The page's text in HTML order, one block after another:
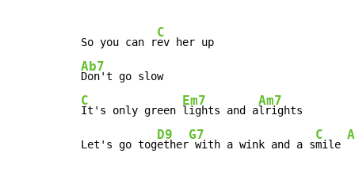
So you can r
C
Ab7
C
It's only green
Em7
lights and a
Am7
lrights
Let's go tog
D9
ether
G7
with a wink and a s
C
mile